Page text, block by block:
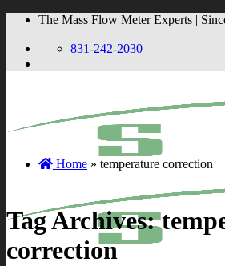
Skip
content
The Mass Flow Meter Experts |
831-242-2030
Home » temperature correction
Tag Archives:
correction